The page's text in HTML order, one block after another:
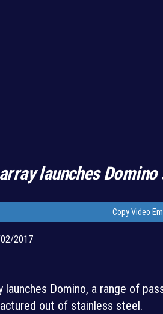
launches
Copy Video
2017
launches Domino, a range of
out of stainless steel.